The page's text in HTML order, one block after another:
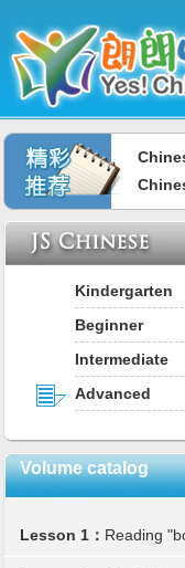
Kindergarten
Beginner
Intermediate
Advanced
Volume catalog
Lesson 1： Reading